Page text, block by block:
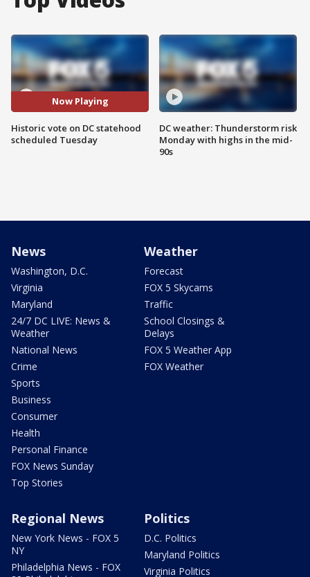
Now Playing
Historic vote on DC statehood
scheduled Tuesday
DC weather: Thunderstorm risk
Monday with highs in the mid-
90s
News
Washington, D.C.
Virginia
Maryland
24/7 DC LIVE: News &
Weather
National News
Crime
Sports
Business
Consumer
Health
Personal Finance
FOX News Sunday
Top Stories
Weather
Forecast
FOX 5 Skycams
Traffic
School Closings &
Delays
FOX 5 Weather App
FOX Weather
Regional News
New York News - FOX 5
NY
Philadelphia News - FOX
Politics
D.C. Politics
Maryland Politics
Virginia Politics